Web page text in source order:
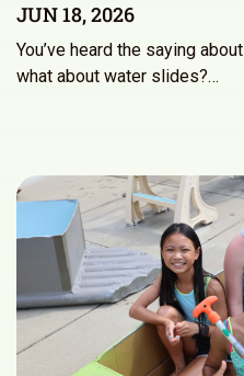
JUN 18, 2026
You’ve heard the saying
what about water slides?…